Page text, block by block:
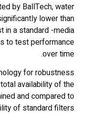
by BallTech, water
lower than
in a standard -media
to test performance
over time.
for robustness
availability of the
and compared to
of standard filters.